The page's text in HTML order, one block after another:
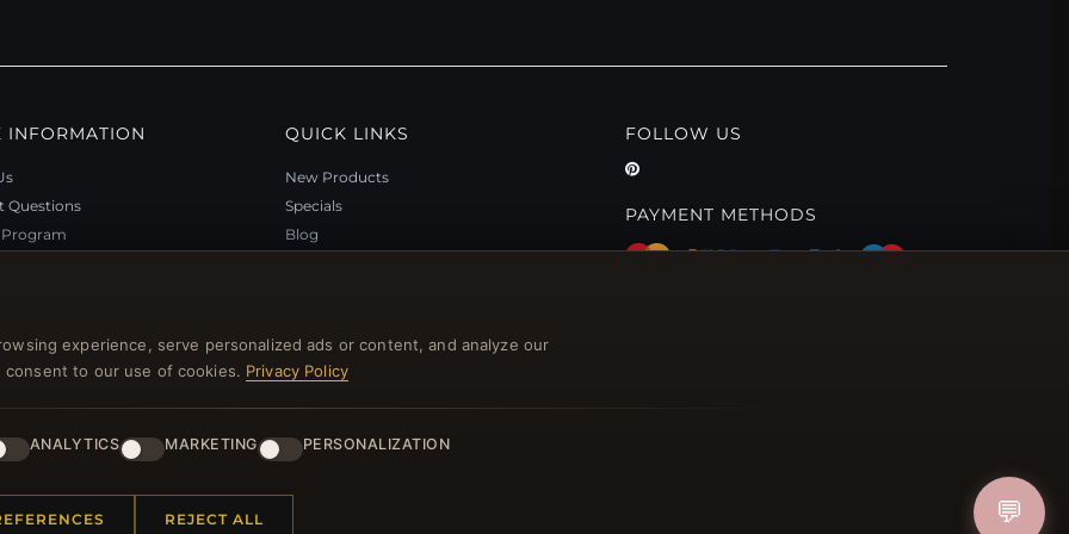
experience, serve personalized ads or content, and analyze our
consent to our use of cookies. Privacy Policy
ANALYTICS MARKETING PERSONALIZATION
REJECT ALL
INFORMATION
Questions
Unsubscribe
QUICK LINKS
New Products
Specials
Blog
FOLLOW US
PAYMENT METHODS
reserved. 💬